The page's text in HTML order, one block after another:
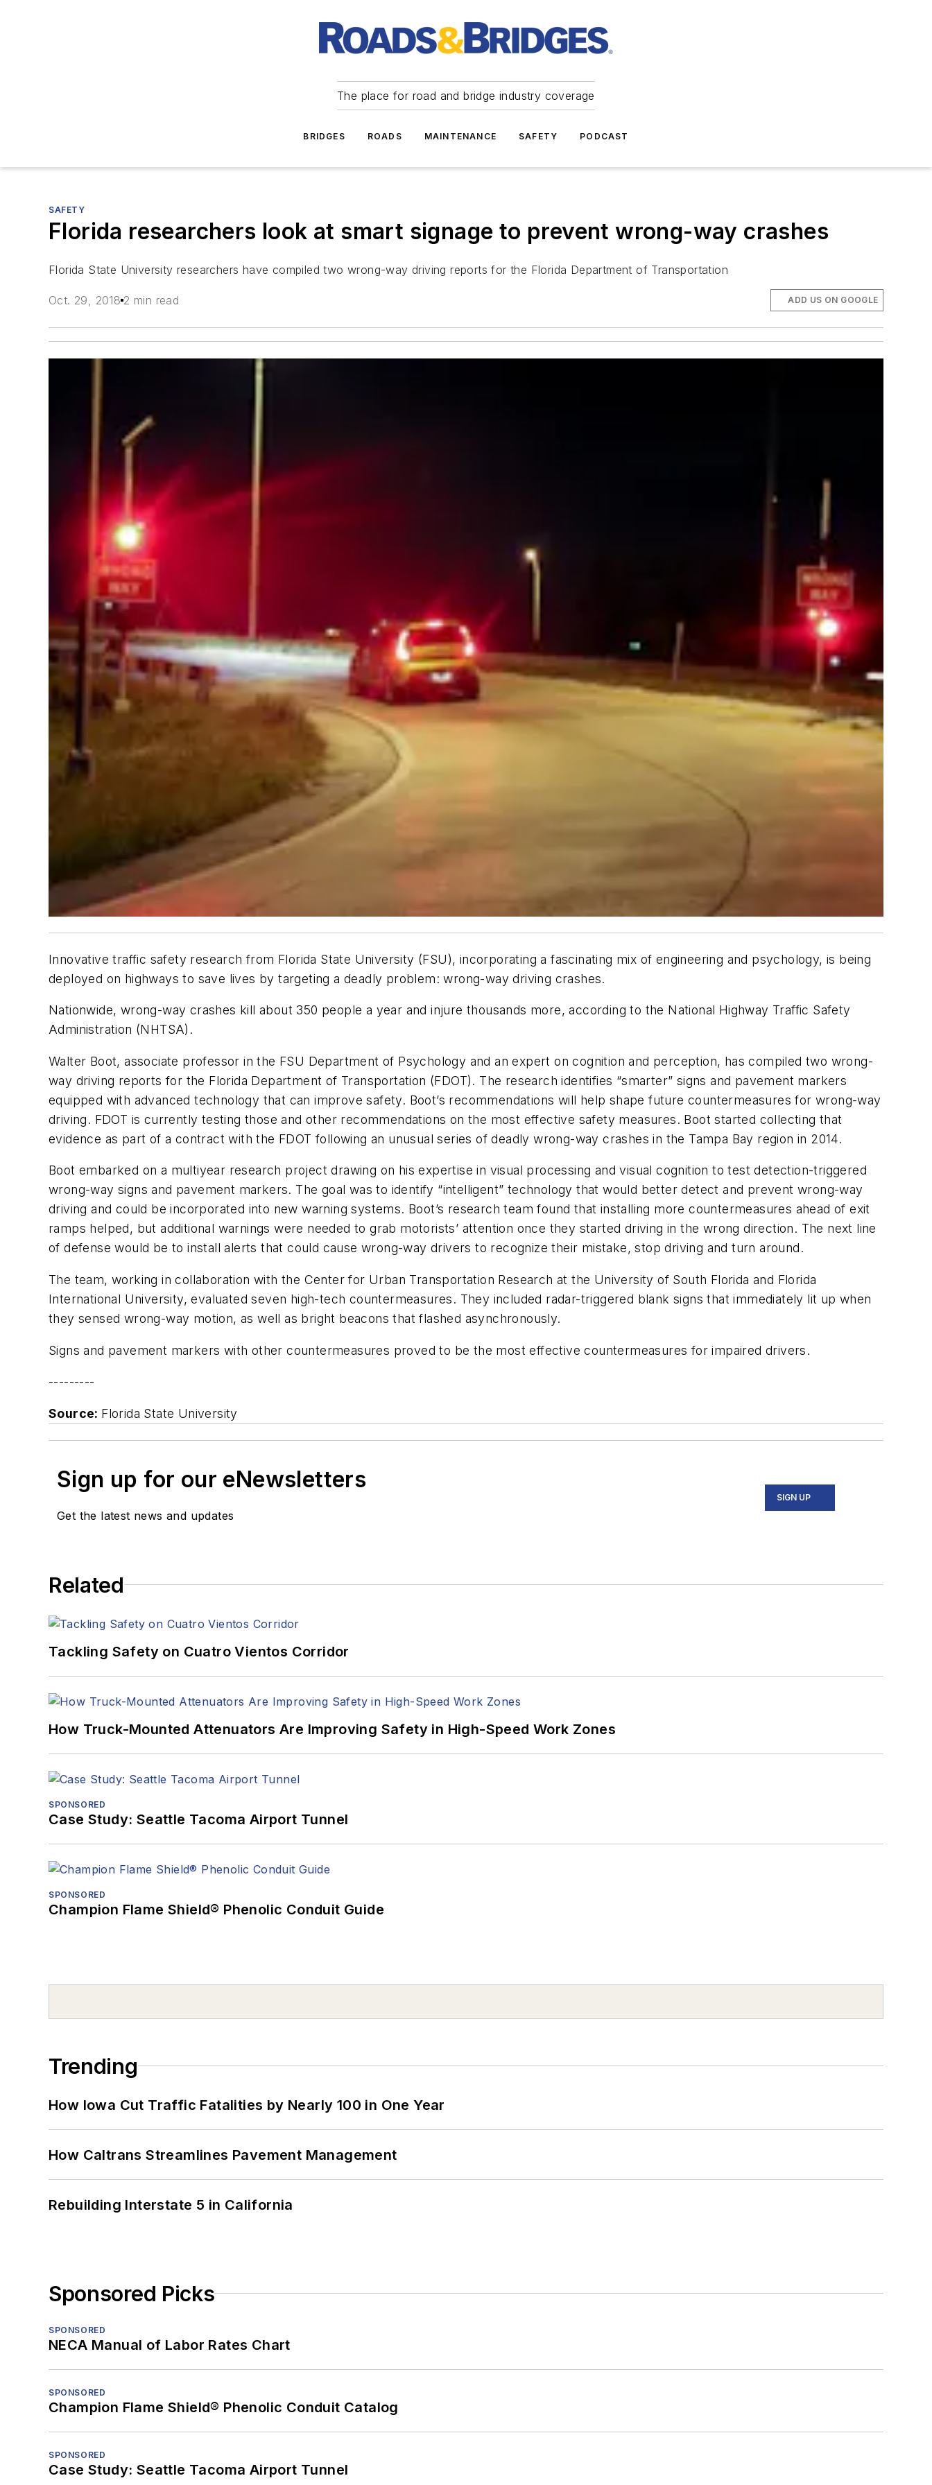
The place for road and bridge industry coverage
BRIDGES ROADS MAINTENANCE SAFETY PODCAST
SAFETY
Florida researchers look at smart signage to prevent wrong-way crashes
Florida State University researchers have compiled two wrong-way driving reports for the Florida Department of Transportation
Oct. 29, 2018 2 min read ADD US ON GOOGLE
Innovative traffic safety research from Florida State University (FSU), incorporating a fascinating mix of engineering and psychology, is being
deployed on highways to save lives by targeting a deadly problem: wrong-way driving crashes.
Nationwide, wrong-way crashes kill about 350 people a year and injure thousands more, according to the National Highway Traffic Safety
Administration (NHTSA).
Walter Boot, associate professor in the FSU Department of Psychology and an expert on cognition and perception, has compiled two wrong-
way driving reports for the Florida Department of Transportation (FDOT). The research identifies “smarter” signs and pavement markers
equipped with advanced technology that can improve safety. Boot’s recommendations will help shape future countermeasures for wrong-way
driving. FDOT is currently testing those and other recommendations on the most effective safety measures. Boot started collecting that
evidence as part of a contract with the FDOT following an unusual series of deadly wrong-way crashes in the Tampa Bay region in 2014.
Boot embarked on a multiyear research project drawing on his expertise in visual processing and visual cognition to test detection-triggered
wrong-way signs and pavement markers. The goal was to identify “intelligent” technology that would better detect and prevent wrong-way
driving and could be incorporated into new warning systems. Boot’s research team found that installing more countermeasures ahead of exit
ramps helped, but additional warnings were needed to grab motorists’ attention once they started driving in the wrong direction. The next line
of defense would be to install alerts that could cause wrong-way drivers to recognize their mistake, stop driving and turn around.
The team, working in collaboration with the Center for Urban Transportation Research at the University of South Florida and Florida
International University, evaluated seven high-tech countermeasures. They included radar-triggered blank signs that immediately lit up when
they sensed wrong-way motion, as well as bright beacons that flashed asynchronously.
Signs and pavement markers with other countermeasures proved to be the most effective countermeasures for impaired drivers.
---------
Source: Florida State University
Sign up for our eNewsletters
Get the latest news and updates
SIGN UP
Related
Tackling Safety on Cuatro Vientos Corridor
How Truck-Mounted Attenuators Are Improving Safety in High-Speed Work Zones
SPONSORED
Case Study: Seattle Tacoma Airport Tunnel
SPONSORED
Champion Flame Shield® Phenolic Conduit Guide
Trending
How Iowa Cut Traffic Fatalities by Nearly 100 in One Year
How Caltrans Streamlines Pavement Management
Rebuilding Interstate 5 in California
Sponsored Picks
SPONSORED
NECA Manual of Labor Rates Chart
SPONSORED
Champion Flame Shield® Phenolic Conduit Catalog
SPONSORED
Case Study: Seattle Tacoma Airport Tunnel